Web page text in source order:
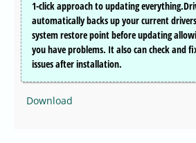
1-click approach to updating
automatically backs up your current
system restore point before updating
you have problems. It also can check and
issues after installation.
Download